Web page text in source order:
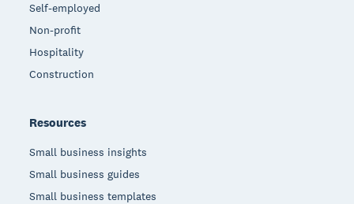
Self-employed
Non-profit
Hospitality
Construction
Resources
Small business insights
Small business guides
Small business templates